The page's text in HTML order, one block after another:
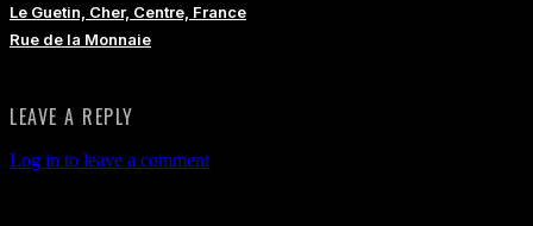
Le Guetin, Cher, Centre, France
Rue de la Monnaie
LEAVE A REPLY
Log in to leave a comment